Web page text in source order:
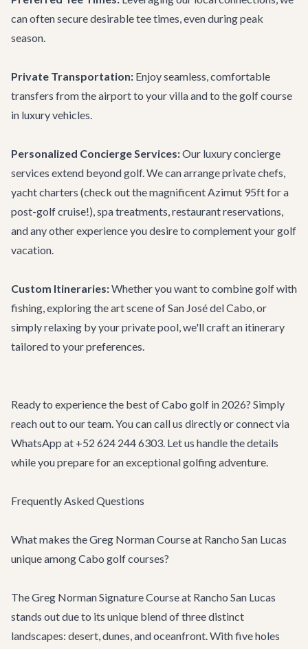
can often secure desirable tee times, even during peak
season.
Private Transportation: Enjoy seamless, comfortable
transfers from the airport to your villa and to the golf course
in luxury vehicles.
Personalized Concierge Services:Our luxury concierge
services extend beyond golf. We can arrange private chefs,
yacht charters (check out the magnificentAzimut 95ftfor a
post-golf cruise!), spa treatments, restaurant reservations,
and any other experience you desire to complement your golf
vacation.
Custom Itineraries:Whether you want to combine golf with
fishing, exploring the art scene of San José del Cabo, or
simply relaxing by your private pool, we'll craft an itinerary
tailored to your preferences.
Ready to experience the best of Cabo golf in 2026? Simply
reach out to our team. You can call us directly or connect via
WhatsApp at +52 624 244 6303. Let us handle the details
while you prepare for an exceptional golfing adventure.
Frequently Asked Questions
What makes the Greg Norman Course at Rancho San Lucas
unique among Cabo golf courses?
The Greg Norman Signature Course at Rancho San Lucas
stands out due to its unique blend of three distinct
landscapes: desert, dunes, and oceanfront. With five holes